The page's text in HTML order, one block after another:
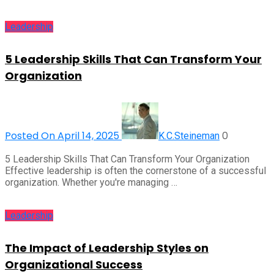
Leadership
5 Leadership Skills That Can Transform Your
Organization
Posted On April 14, 2025 K.C.Steineman 0
5 Leadership Skills That Can Transform Your Organization
Effective leadership is often the cornerstone of a successful
organization. Whether you're managing …
Leadership
The Impact of Leadership Styles on
Organizational Success